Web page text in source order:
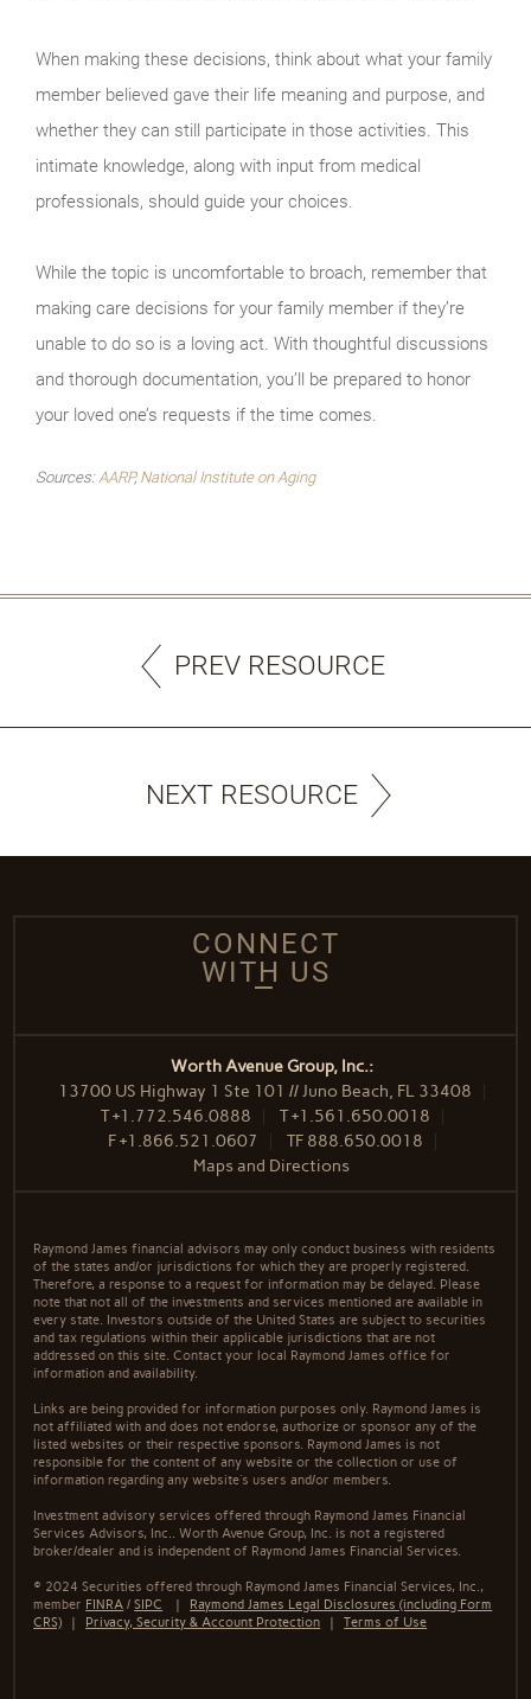
When making these decisions, think about what your family
member believed gave their life meaning and purpose, and
whether they can still participate in those activities. This
intimate knowledge, along with input from medical
professionals, should guide your choices.
While the topic is uncomfortable to broach, remember that
making care decisions for your family member if they’re
unable to do so is a loving act. With thoughtful discussions
and thorough documentation, you’ll be prepared to honor
your loved one’s requests if the time comes.
Sources: AARP, National Institute on Aging
PREV RESOURCE
NEXT RESOURCE
CONNECT
WITH US
Worth Avenue Group, Inc.:
13700 US Highway 1 Ste 101 // Juno Beach, FL 33408
T+1.772.546.0888 T+1.561.650.0018
F+1.866.521.0607 TF 888.650.0018
Maps and Directions
Raymond James financial advisors may only conduct business with residents
of the states and/or jurisdictions for which they are properly registered.
Therefore, a response to a request for information may be delayed. Please
note that not all of the investments and services mentioned are available in
every state. Investors outside of the United States are subject to securities
and tax regulations within their applicable jurisdictions that are not
addressed on this site. Contact your local Raymond James office for
information and availability.
Links are being provided for information purposes only. Raymond James is
not affiliated with and does not endorse, authorize or sponsor any of the
listed websites or their respective sponsors. Raymond James is not
responsible for the content of any website or the collection or use of
information regarding any website's users and/or members.
Investment advisory services offered through Raymond James Financial
Services Advisors, Inc.. Worth Avenue Group, Inc. is not a registered
broker/dealer and is independent of Raymond James Financial Services.
© 2024 Securities offered through Raymond James Financial Services, Inc.,
member FINRA /SIPC | Raymond James Legal Disclosures (including Form
CRS) | Privacy, Security & Account Protection |Terms of Use